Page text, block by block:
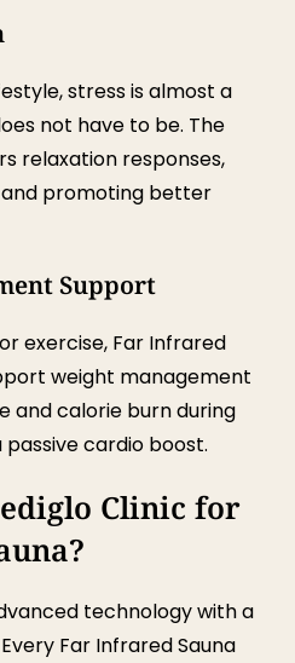
stress is almost a
not have to be. The
relaxation responses,
promoting better
Support
exercise, Far Infrared
weight management
and calorie burn during
passive cardio boost.
Clinic for
technology with a
Far Infrared Sauna